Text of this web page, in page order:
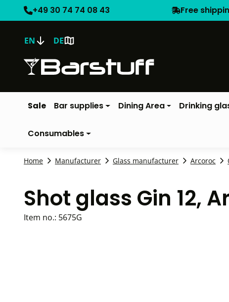
+49 30 74 74 08 43 Free
EN DE
Sale Bar supplies Dining Area Drinking
Consumables
Home Manufacturer Glass manufacturer Arcoroc
Shot glass Gin 12,
Item no.: 5675G